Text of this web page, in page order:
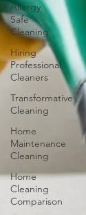
Allergy
Safe
Cleaning
Hiring
Professional
Cleaners
Transformative
Cleaning
Home
Maintenance
Cleaning
Home
Cleaning
Comparison